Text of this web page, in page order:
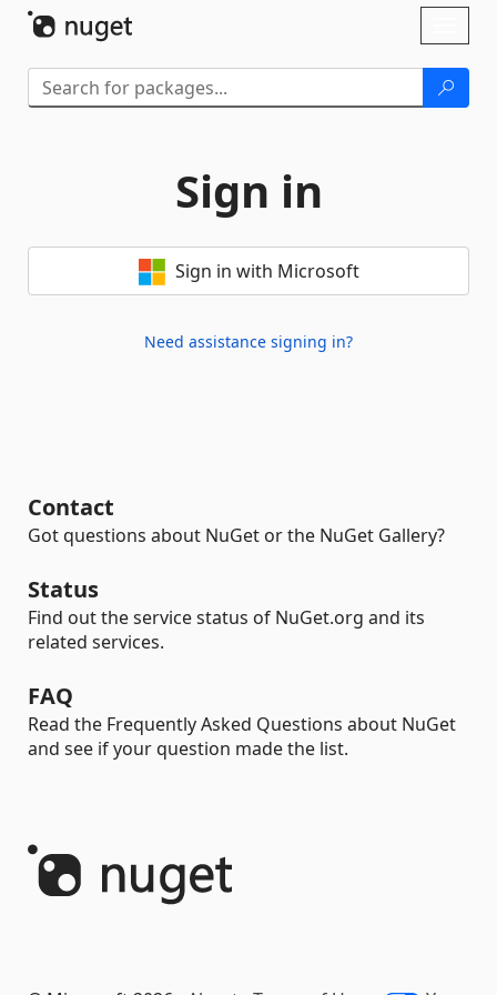
Sign in
Sign in with Microsoft
Need assistance signing in?
Contact
Got questions about NuGet or the NuGet Gallery?
Status
Find out the service status of NuGet.org and its
related services.
FAQ
Read the Frequently Asked Questions about NuGet
and see if your question made the list.